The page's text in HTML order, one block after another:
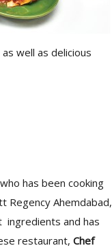
well as delicious
has been cooking
Regency Ahemdabad,
ingredients and has
restaurant, Chef